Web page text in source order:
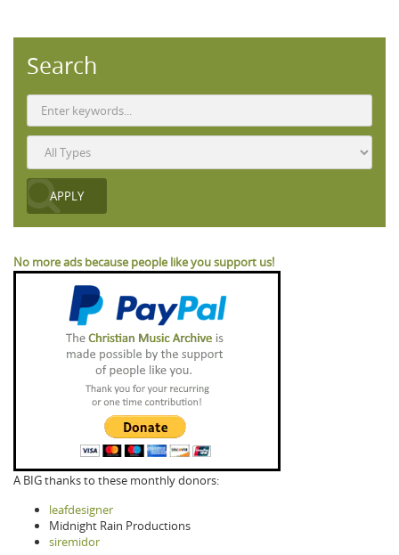
Search
No more ads because people like you support us!
A BIG thanks to these monthly donors:
leafdesigner
Midnight Rain Productions
siremidor